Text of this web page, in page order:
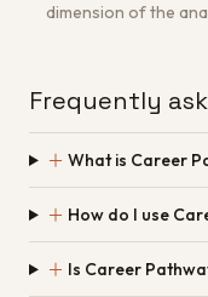
dimension of the
Frequently
＋ What is Career
＋ How do I use
＋ Is Career